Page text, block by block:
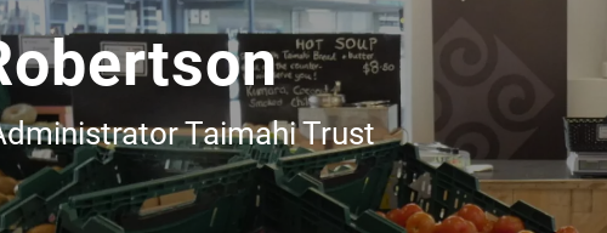
Taimahi Trust